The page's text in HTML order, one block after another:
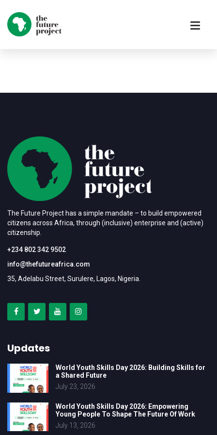
The Future Project has a simple mandate – to build empowered
citizens across Africa, through (inclusive) enterprise and (active)
citizenship.
+234 802 342 9502
info@thefutureafrica.com
35, Adelabu Street, Surulere, Lagos, Nigeria.
Updates
World Youth Skills Day 2026: Building Skills for
a Shared Future
July 23, 2026
World Youth Skills Day 2026: Empowering
Young People To Shape The Future Of Work
July 13, 2026